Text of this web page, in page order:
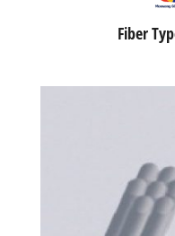
Fiber